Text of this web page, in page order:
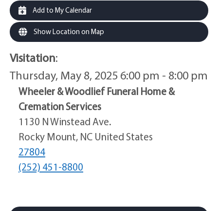
Add to My Calendar
Show Location on Map
Visitation:
Thursday, May 8, 2025 6:00 pm - 8:00 pm
Wheeler & Woodlief Funeral Home &
Cremation Services
1130 N Winstead Ave.
Rocky Mount, NC United States
27804
(252) 451-8800